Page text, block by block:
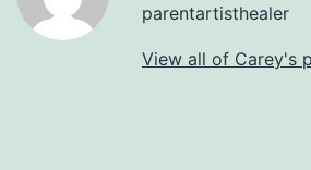
parentartisthealer
View all of Carey's